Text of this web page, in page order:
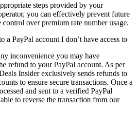
steps provided by your
you can effectively prevent future
control over premium rate number usage.
a PayPal account I don’t have access to
inconvenience you may have
refund to your PayPal account. As per
Insiderexclusively sends refunds to
to ensure secure transactions. Once a
and sent to a verified PayPal
to reverse the transaction from our